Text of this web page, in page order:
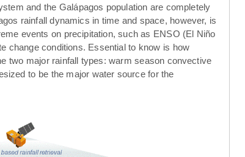
and the Galápagos population are completely
rainfall dynamics in time and space, however, is
events on precipitation, such as ENSO (El Niño
change conditions. Essential to know is how
two major rainfall types: warm season convective
to be the major water source for the